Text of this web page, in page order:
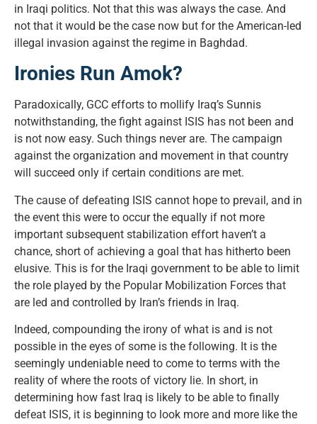
in Iraqi politics. Not that this was always the case. And
not that it would be the case now but for the American-led
illegal invasion against the regime in Baghdad.
Ironies Run Amok?
Paradoxically, GCC efforts to mollify Iraq’s Sunnis
notwithstanding, the fight against ISIS has not been and
is not now easy. Such things never are. The campaign
against the organization and movement in that country
will succeed only if certain conditions are met.
The cause of defeating ISIS cannot hope to prevail, and in
the event this were to occur the equally if not more
important subsequent stabilization effort haven’t a
chance, short of achieving a goal that has hitherto been
elusive. This is for the Iraqi government to be able to limit
the role played by the Popular Mobilization Forces that
are led and controlled by Iran’s friends in Iraq.
Indeed, compounding the irony of what is and is not
possible in the eyes of some is the following. It is the
seemingly undeniable need to come to terms with the
reality of where the roots of victory lie. In short, in
determining how fast Iraq is likely to be able to finally
defeat ISIS, it is beginning to look more and more like the